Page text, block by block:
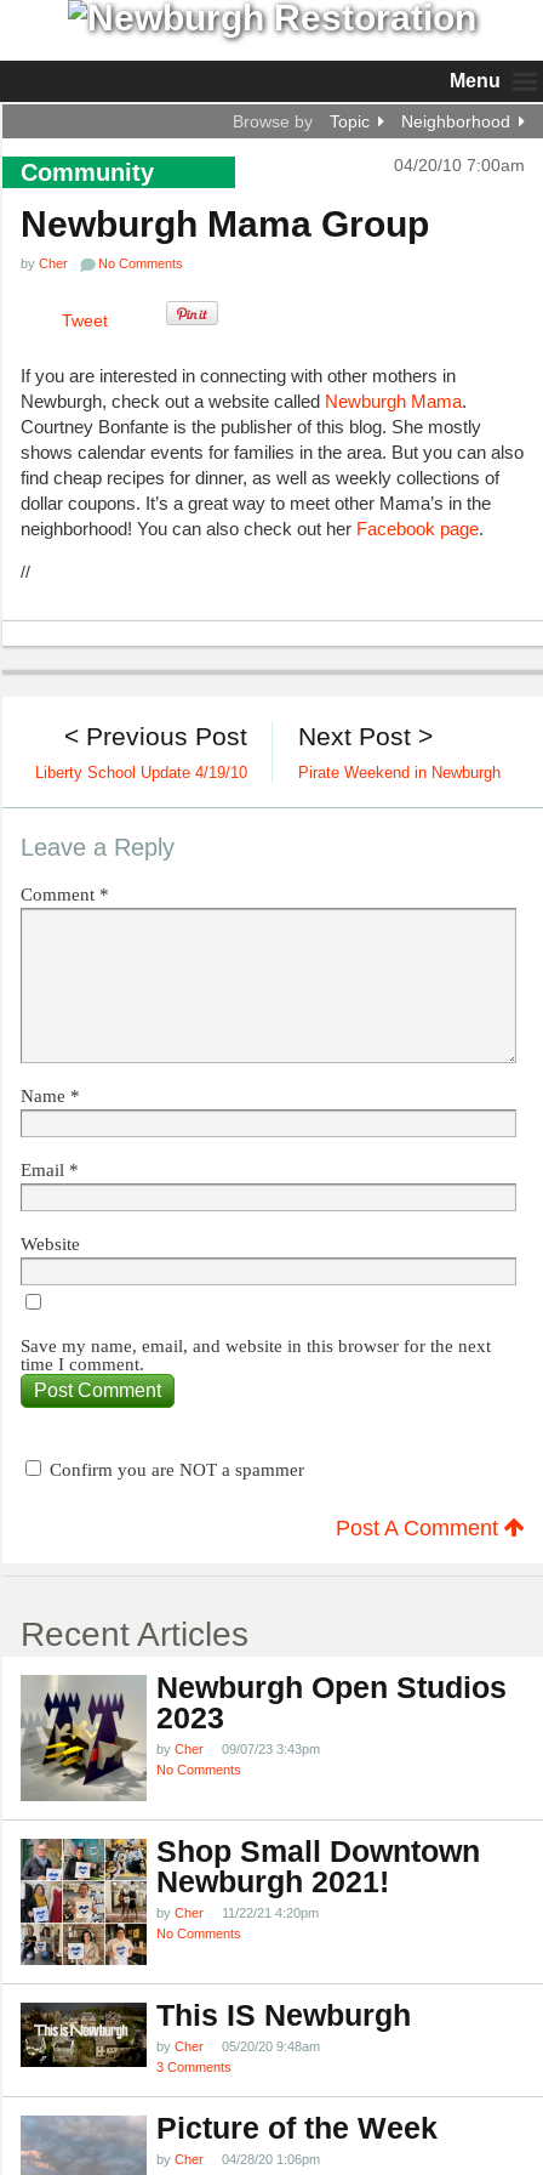
Menu
Browse by Topic Neighborhood
Community 04/20/10 7:00am
Newburgh Mama Group
by Cher No Comments
Tweet
If you are interested in connecting with other mothers in
Newburgh, check out a website called Newburgh Mama.
Courtney Bonfante is the publisher of this blog. She mostly
shows calendar events for families in the area. But you can also
find cheap recipes for dinner, as well as weekly collections of
dollar coupons. It’s a great way to meet other Mama’s in the
neighborhood! You can also check out her Facebook page.
//
Next Post >
Pirate Weekend in Newburgh
< Previous Post
Liberty School Update 4/19/10
Leave a Reply
Comment *
Name *
Email *
Website
Save my name, email, and website in this browser for the next
time I comment.
Confirm you are NOT a spammer
Post A Comment
Recent Articles
Newburgh Open Studios
2023
by Cher
09/07/23 3:43pm
No Comments
Shop Small Downtown
Newburgh 2021!
by Cher
11/22/21 4:20pm
No Comments
This IS Newburgh
by Cher
05/20/20 9:48am
3 Comments
Picture of the Week
by Cher
04/28/20 1:06pm